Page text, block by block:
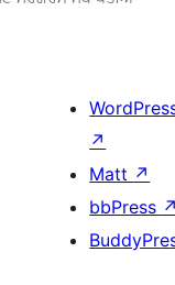
↗
Matt ↗
bbPress ↗